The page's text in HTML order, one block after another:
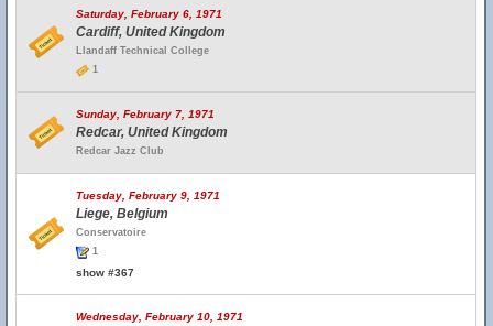
Saturday, February 6, 1971
Cardiff, United Kingdom
Llandaff Technical College
1
Sunday, February 7, 1971
Redcar, United Kingdom
Redcar Jazz Club
Tuesday, February 9, 1971
Liege, Belgium
Conservatoire
1
show #367
Wednesday, February 10, 1971